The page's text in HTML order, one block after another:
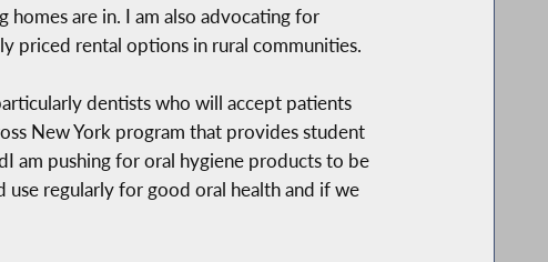
are in. I am also advocating for
priced rental options in rural communities.
dentists who will accept patients
New York program that provides student
am pushing for oral hygiene products to be
use regularly for good oral health and if we